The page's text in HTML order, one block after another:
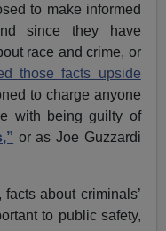
to make informed
since they have
race and crime, or
those facts upside
to charge anyone
with being guilty of
or as Joe Guzzardi
about criminals’
to public safety,